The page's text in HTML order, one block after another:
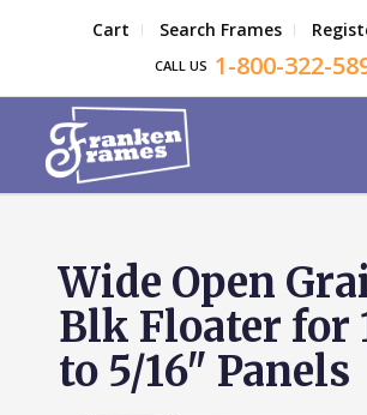
Cart Search Frames
CALL US 1-800-322-
Wide Open
Blk Floater for
to 5/16" Panels